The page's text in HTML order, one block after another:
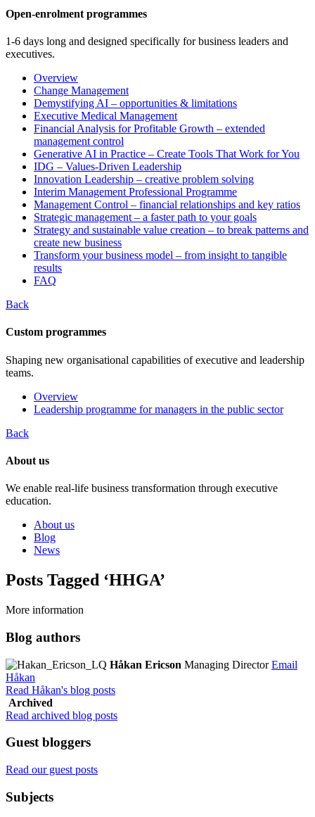
Open-enrolment programmes
1-6 days long and designed specifically for business leaders and
executives.
Overview
Change Management
Demystifying AI – opportunities & limitations
Executive Medical Management
Financial Analysis for Profitable Growth – extended
management control
Generative AI in Practice – Create Tools That Work for You
IDG – Values-Driven Leadership
Innovation Leadership – creative problem solving
Interim Management Professional Programme
Management Control – financial relationships and key ratios
Strategic management – a faster path to your goals
Strategy and sustainable value creation – to break patterns and
create new business
Transform your business model – from insight to tangible
results
FAQ
Back
Custom programmes
Shaping new organisational capabilities of executive and leadership
teams.
Overview
Leadership programme for managers in the public sector
Back
About us
We enable real-life business transformation through executive
education.
About us
Blog
News
Posts Tagged ‘HHGA’
More information
Blog authors
Håkan Ericson Managing DirectorEmail
Håkan
Read Håkan's blog posts
Archived
Read archived blog posts
Guest bloggers
Read our guest posts
Subjects